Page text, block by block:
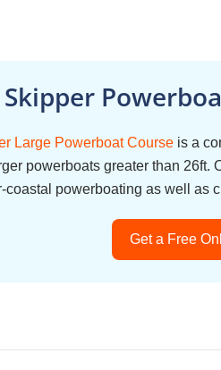
Large Powerboat Course is a
powerboats greater than 26ft.
powerboating as well as
Get a Free